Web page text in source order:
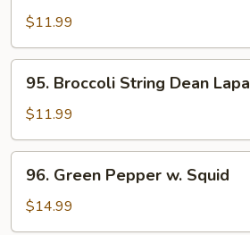
Shrimp
$11.99
Broccoli
String
Dean
Lapa
95. Broccoli String Dean Lapa
$11.99
Green
Pepper
w.
96. Green Pepper w. Squid
$14.99